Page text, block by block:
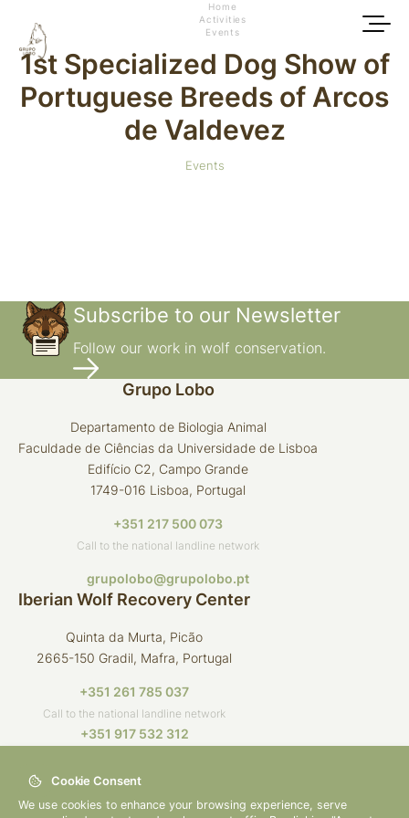
Home
Activities
Events
1st Specialized Dog Show of
Portuguese Breeds of Arcos
de Valdevez
Events
Subscribe to our Newsletter
Follow our work in wolf conservation.
Grupo Lobo
Departamento de Biologia Animal
Faculdade de Ciências da Universidade de Lisboa
Edifício C2, Campo Grande
1749-016 Lisboa, Portugal
+351 217 500 073
Call to the national landline network
grupolobo@grupolobo.pt
Iberian Wolf Recovery Center
Quinta da Murta, Picão
2665-150 Gradil, Mafra, Portugal
+351 261 785 037
Call to the national landline network
+351 917 532 312
crli@grupolobo.pt
Cookie Consent
We use cookies to enhance your browsing experience, serve